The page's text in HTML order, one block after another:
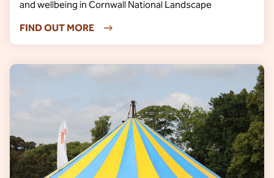
and wellbeing in Cornwall National Landscape
FIND OUT MORE